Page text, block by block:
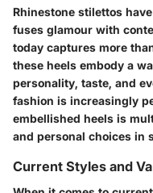
Rhinestone stilettos
fuses glamour with
today captures more
these heels embody a
personality, taste, and
fashion is increasingly
embellished heels is
and personal choices in
Current Styles and